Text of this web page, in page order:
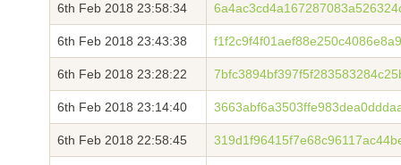
6th Feb 2018 23:58:34
6th Feb 2018 23:43:38
6th Feb 2018 23:28:22
6th Feb 2018 23:14:40
6th Feb 2018 22:58:45